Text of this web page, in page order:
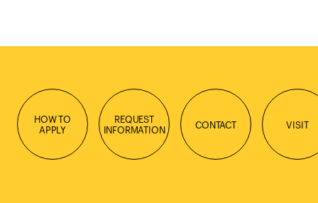
HOW TO
APPLY
REQUEST
INFORMATION
CONTACT VISIT